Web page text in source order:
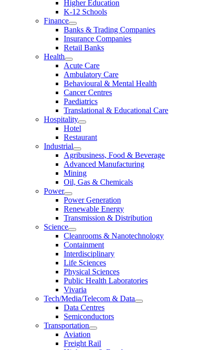
Higher Education
K-12 Schools
Finance
Banks & Trading Companies
Insurance Companies
Retail Banks
Health
Acute Care
Ambulatory Care
Behavioural & Mental Health
Cancer Centres
Paediatrics
Translational & Educational Care
Hospitality
Hotel
Restaurant
Industrial
Agribusiness, Food & Beverage
Advanced Manufacturing
Mining
Oil, Gas & Chemicals
Power
Power Generation
Renewable Energy
Transmission & Distribution
Science
Cleanrooms & Nanotechnology
Containment
Interdisciplinary
Life Sciences
Physical Sciences
Public Health Laboratories
Vivaria
Tech/Media/Telecom & Data
Data Centres
Semiconductors
Transportation
Aviation
Freight Rail